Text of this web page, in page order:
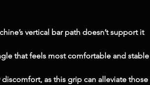
vertical bar path doesn’t support it
that feels most comfortable and stable
as this grip can alleviate those